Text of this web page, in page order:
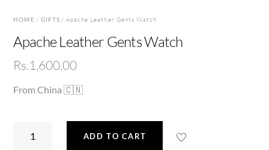
HOME / GIFTS/ Apache Leather Gents Watch
Apache Leather Gents Watch
Rs.1,600.00
From China 🇨🇳
ADD TO CART